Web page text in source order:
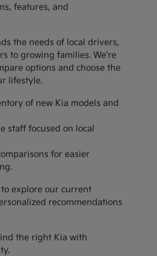
features, and
the needs of local drivers,
to growing families. We're
options and choose the
lifestyle.
of new Kia models and
staff focused on local
for easier
explore our current
recommendations
the right Kia with